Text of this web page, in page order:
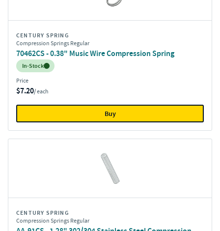
CENTURY SPRING
Compression Springs Regular
70462CS - 0.38" Music Wire Compression Spring
Inventory:
In-Stock
Price
$7.20/ each
Buy
CENTURY SPRING
Compression Springs Regular